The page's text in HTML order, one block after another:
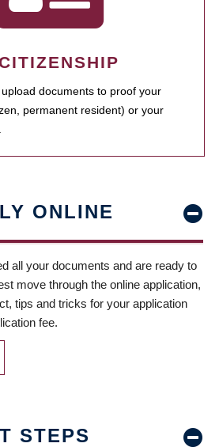
documents to proof your
permanent resident) or your
ONLINE
all your documents and are ready to
move through the online application,
tips and tricks for your application
fee.
STEPS